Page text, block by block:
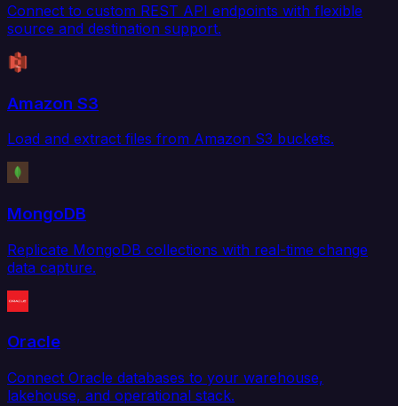
Connect to custom REST API endpoints with flexible
source and destination support.
Amazon S3
Load and extract files from Amazon S3 buckets.
MongoDB
Replicate MongoDB collections with real-time change
data capture.
Oracle
Connect Oracle databases to your warehouse,
lakehouse, and operational stack.